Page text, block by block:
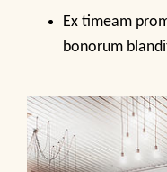
Ex timeam
bonorum